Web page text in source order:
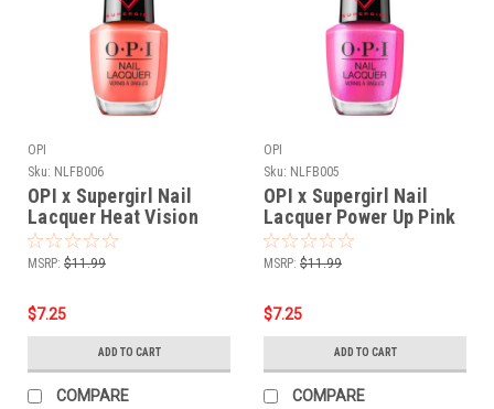
OPI
Sku: NLFB006
OPI x Supergirl Nail
Lacquer Heat Vision
NLFB006 - .5 oz fl
MSRP: $11.99
$7.25
ADD TO CART
COMPARE
OPI
Sku: NLFB005
OPI x Supergirl Nail
Lacquer Power Up Pink
NLFB005 - .5 oz fl
MSRP: $11.99
$7.25
ADD TO CART
COMPARE